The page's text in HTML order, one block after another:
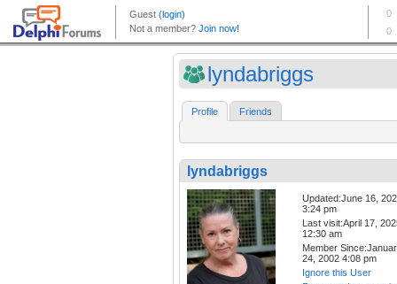
lyndabriggs
Profile Friends
lyndabriggs
Updated:June 16,
3:24 pm
Last visit:April 17,
12:30 am
Member
24, 2002 4:08 pm
Ignore this User